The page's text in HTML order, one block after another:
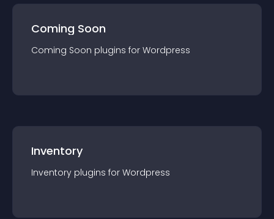
Coming Soon
Coming Soon plugins for Wordpress
Inventory
Inventory plugins for Wordpress